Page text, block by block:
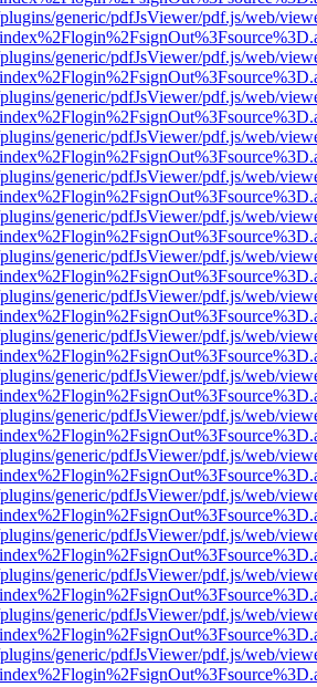
generic/pdfJsViewer/pdf.js/web/
generic/pdfJsViewer/pdf.js/web/
generic/pdfJsViewer/pdf.js/web/
generic/pdfJsViewer/pdf.js/web/
generic/pdfJsViewer/pdf.js/web/
generic/pdfJsViewer/pdf.js/web/
generic/pdfJsViewer/pdf.js/web/
generic/pdfJsViewer/pdf.js/web/
generic/pdfJsViewer/pdf.js/web/
generic/pdfJsViewer/pdf.js/web/
generic/pdfJsViewer/pdf.js/web/
generic/pdfJsViewer/pdf.js/web/
generic/pdfJsViewer/pdf.js/web/
generic/pdfJsViewer/pdf.js/web/
generic/pdfJsViewer/pdf.js/web/
generic/pdfJsViewer/pdf.js/web/
generic/pdfJsViewer/pdf.js/web/